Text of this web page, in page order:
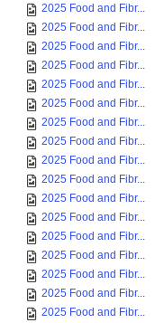
2025 Food and Fibr...
2025 Food and Fibr...
2025 Food and Fibr...
2025 Food and Fibr...
2025 Food and Fibr...
2025 Food and Fibr...
2025 Food and Fibr...
2025 Food and Fibr...
2025 Food and Fibr...
2025 Food and Fibr...
2025 Food and Fibr...
2025 Food and Fibr...
2025 Food and Fibr...
2025 Food and Fibr...
2025 Food and Fibr...
2025 Food and Fibr...
2025 Food and Fibr...